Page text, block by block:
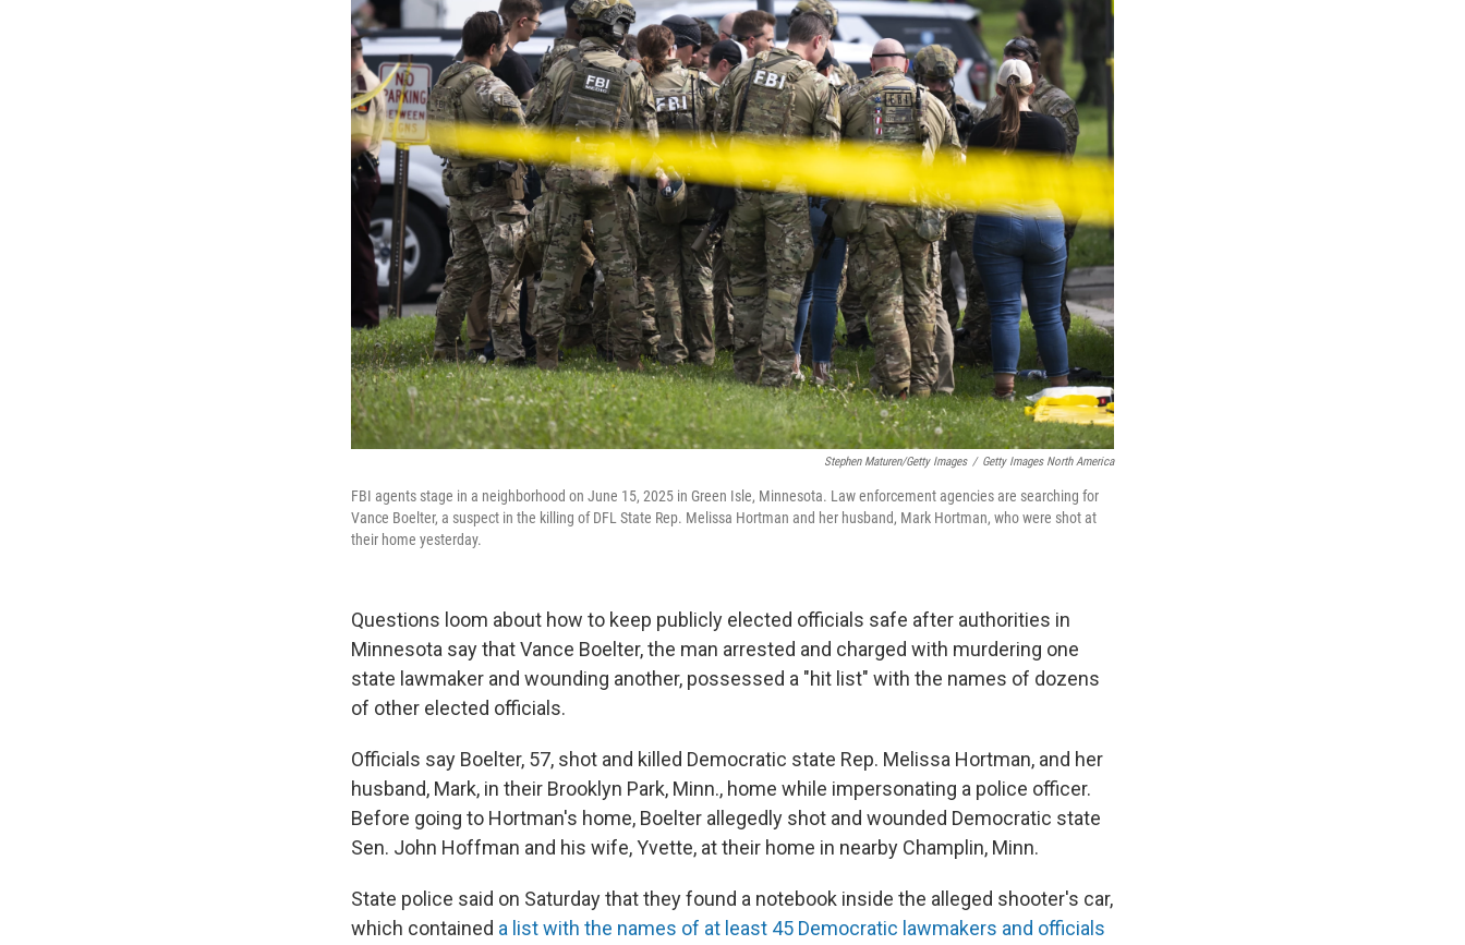
Stephen Maturen/Getty Images / Getty Images North America
FBI agents stage in a neighborhood on June 15, 2025 in Green Isle, Minnesota. Law enforcement agencies are searching for
Vance Boelter, a suspect in the killing of DFL State Rep. Melissa Hortman and her husband, Mark Hortman, who were shot at
their home yesterday.
Questions loom about how to keep publicly elected officials safe after authorities in
Minnesota say that Vance Boelter, the man arrested and charged with murdering one
state lawmaker and wounding another, possessed a "hit list" with the names of dozens
of other elected officials.
Officials say Boelter, 57, shot and killed Democratic state Rep. Melissa Hortman, and her
husband, Mark, in their Brooklyn Park, Minn., home while impersonating a police officer.
Before going to Hortman's home, Boelter allegedly shot and wounded Democratic state
Sen. John Hoffman and his wife, Yvette, at their home in nearby Champlin, Minn.
State police said on Saturday that they found a notebook inside the alleged shooter's car,
which contained a list with the names of at least 45 Democratic lawmakers and officials